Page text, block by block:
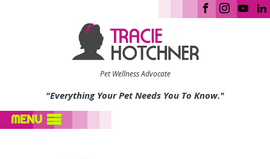
Pet Wellness Advocate
"Everything Your Pet Needs You To Know."
MENU